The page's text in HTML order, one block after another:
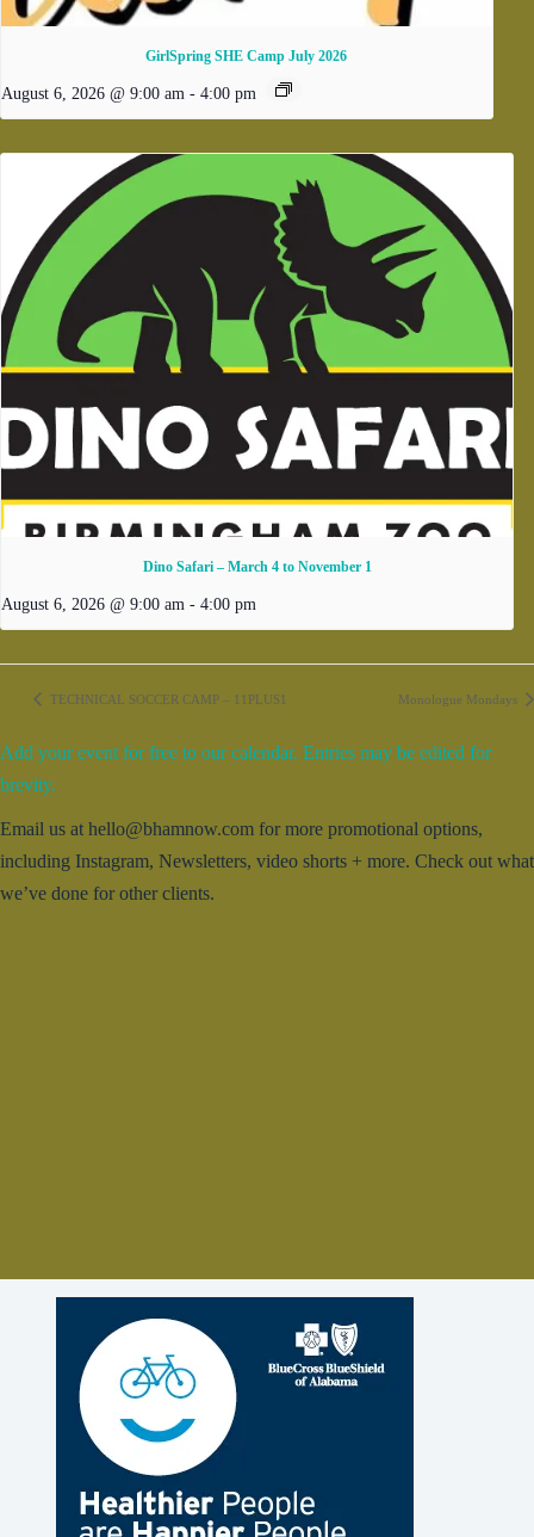
GirlSpring SHE Camp July 2026
August 6, 2026 @ 9:00 am - 4:00 pm
Dino Safari – March 4 to November 1
August 6, 2026 @ 9:00 am - 4:00 pm
TECHNICAL SOCCER CAMP – 11PLUS1 Monologue Mondays
Add your event for free to our calendar. Entries may be edited for
brevity.
Email us at hello@bhamnow.com for more promotional options,
including Instagram, Newsletters, video shorts + more. Check out what
we’ve done for other clients.